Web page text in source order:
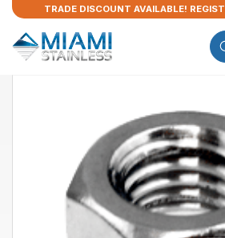
TRADE DISCOUNT AVAILABLE!